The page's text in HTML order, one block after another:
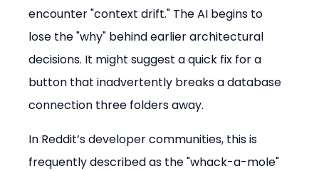
encounter "context drift." The AI begins to
lose the "why" behind earlier architectural
decisions. It might suggest a quick fix for a
button that inadvertently breaks a database
connection three folders away.
In Reddit’s developer communities, this is
frequently described as the "whack-a-mole"